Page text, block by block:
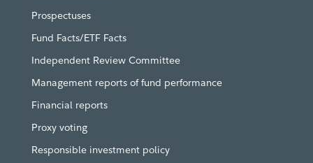
Prospectuses
Fund Facts/ETF Facts
Independent Review Committee
Management reports of fund performance
Financial reports
Proxy voting
Responsible investment policy